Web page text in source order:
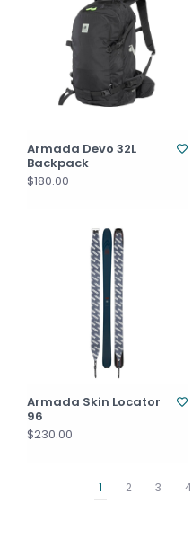
Armada Devo 32L
Backpack
$180.00
Armada Skin Locator
96
$230.00
1 2 3 4